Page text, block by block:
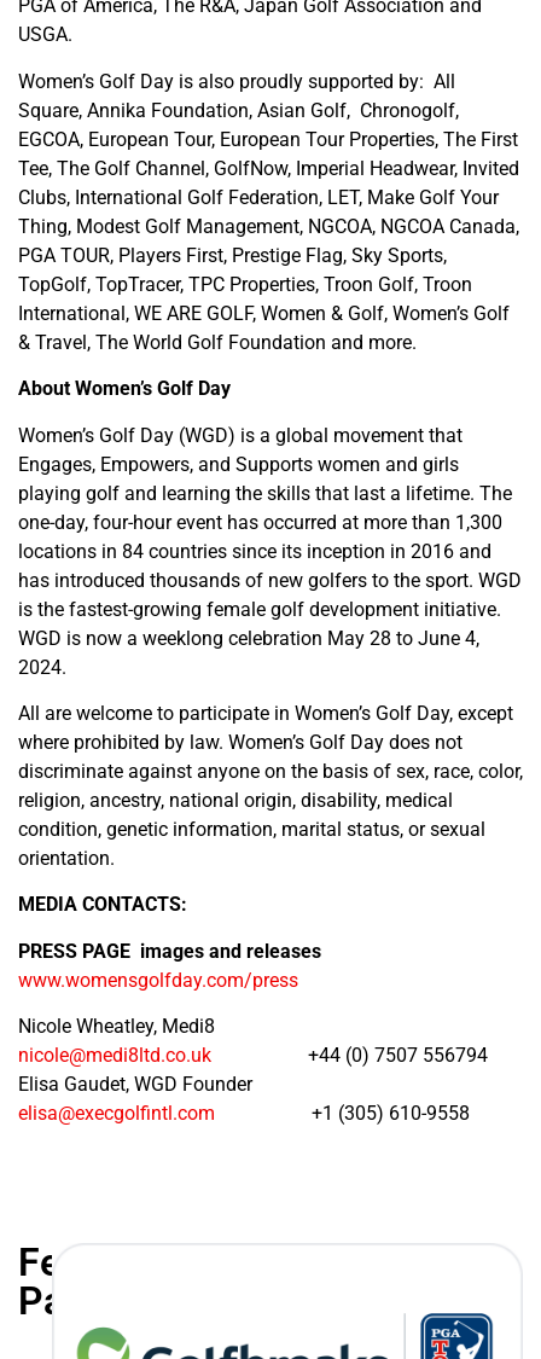
PGA of America, The R&A, Japan Golf Association and
USGA.
Women’s Golf Day is also proudly supported by: All
Square, Annika Foundation, Asian Golf, Chronogolf,
EGCOA, European Tour, European Tour Properties, The First
Tee, The Golf Channel, GolfNow, Imperial Headwear, Invited
Clubs, International Golf Federation, LET, Make Golf Your
Thing, Modest Golf Management, NGCOA, NGCOA Canada,
PGA TOUR, Players First, Prestige Flag, Sky Sports,
TopGolf, TopTracer, TPC Properties, Troon Golf, Troon
International, WE ARE GOLF, Women & Golf, Women’s Golf
& Travel, The World Golf Foundation and more.
About Women’s Golf Day
Women’s Golf Day (WGD) is a global movement that
Engages, Empowers, and Supports women and girls
playing golf and learning the skills that last a lifetime. The
one-day, four-hour event has occurred at more than 1,300
locations in 84 countries since its inception in 2016 and
has introduced thousands of new golfers to the sport. WGD
is the fastest-growing female golf development initiative.
WGD is now a weeklong celebration May 28 to June 4,
2024.
All are welcome to participate in Women’s Golf Day, except
where prohibited by law. Women’s Golf Day does not
discriminate against anyone on the basis of sex, race, color,
religion, ancestry, national origin, disability, medical
condition, genetic information, marital status, or sexual
orientation.
MEDIA CONTACTS:
PRESS PAGE images and releases
www.womensgolfday.com/press
Nicole Wheatley, Medi8
nicole@medi8ltd.co.uk +44 (0) 7507 556794
Elisa Gaudet, WGD Founder
elisa@execgolfintl.com +1 (305) 610-9558
Featured
Partners